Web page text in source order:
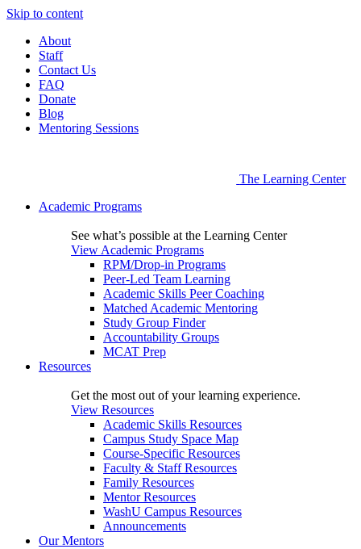
Skip to content
About
Staff
Contact Us
FAQ
Donate
Blog
Mentoring Sessions
The Learning Center
Academic Programs
See what’s possible at the Learning Center
View Academic Programs
RPM/Drop-in Programs
Peer-Led Team Learning
Academic Skills Peer Coaching
Matched Academic Mentoring
Study Group Finder
Accountability Groups
MCAT Prep
Resources
Get the most out of your learning experience.
View Resources
Academic Skills Resources
Campus Study Space Map
Course-Specific Resources
Faculty & Staff Resources
Family Resources
Mentor Resources
WashU Campus Resources
Announcements
Our Mentors